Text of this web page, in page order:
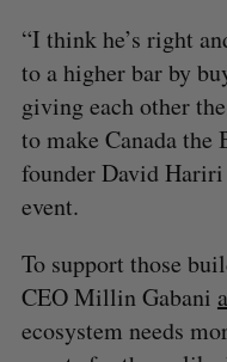
“I think he’s right
to a higher bar by
giving each other
to make Canada the
founder David Hariri
event.
To support those
CEO Millin Gabani
ecosystem needs